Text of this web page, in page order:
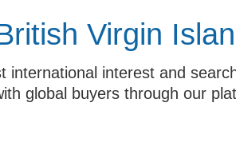
Virgin
interest and
global buyers through our